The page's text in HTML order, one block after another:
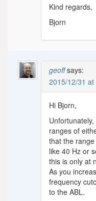
Kind regards,
Bjorn
geoff says:
2015/12/31 at
Hi Bjorn,
ranges of
that the
like 40 Hz or
this is only at
As you
frequency
to the ABL.